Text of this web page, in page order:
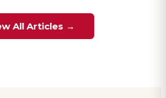
All Articles →